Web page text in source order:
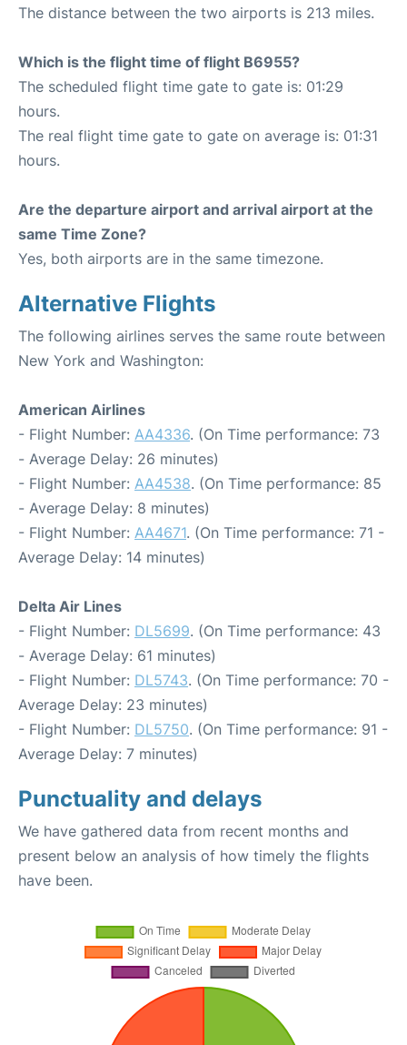
The distance between the two airports is 213 miles.
Which is the flight time of flight B6955?
The scheduled flight time gate to gate is: 01:29
hours.
The real flight time gate to gate on average is: 01:31
hours.
Are the departure airport and arrival airport at the
same Time Zone?
Yes, both airports are in the same timezone.
Alternative Flights
The following airlines serves the same route between
New York and Washington:
American Airlines
- Flight Number: AA4336. (On Time performance: 73
- Average Delay: 26 minutes)
- Flight Number: AA4538. (On Time performance: 85
- Average Delay: 8 minutes)
- Flight Number: AA4671. (On Time performance: 71 -
Average Delay: 14 minutes)
Delta Air Lines
- Flight Number: DL5699. (On Time performance: 43
- Average Delay: 61 minutes)
- Flight Number: DL5743. (On Time performance: 70 -
Average Delay: 23 minutes)
- Flight Number: DL5750. (On Time performance: 91 -
Average Delay: 7 minutes)
Punctuality and delays
We have gathered data from recent months and
present below an analysis of how timely the flights
have been.